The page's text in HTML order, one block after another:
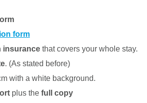
form
insurance that covers your whole stay.
. (As stated before)
with a white background.
plus the full copy